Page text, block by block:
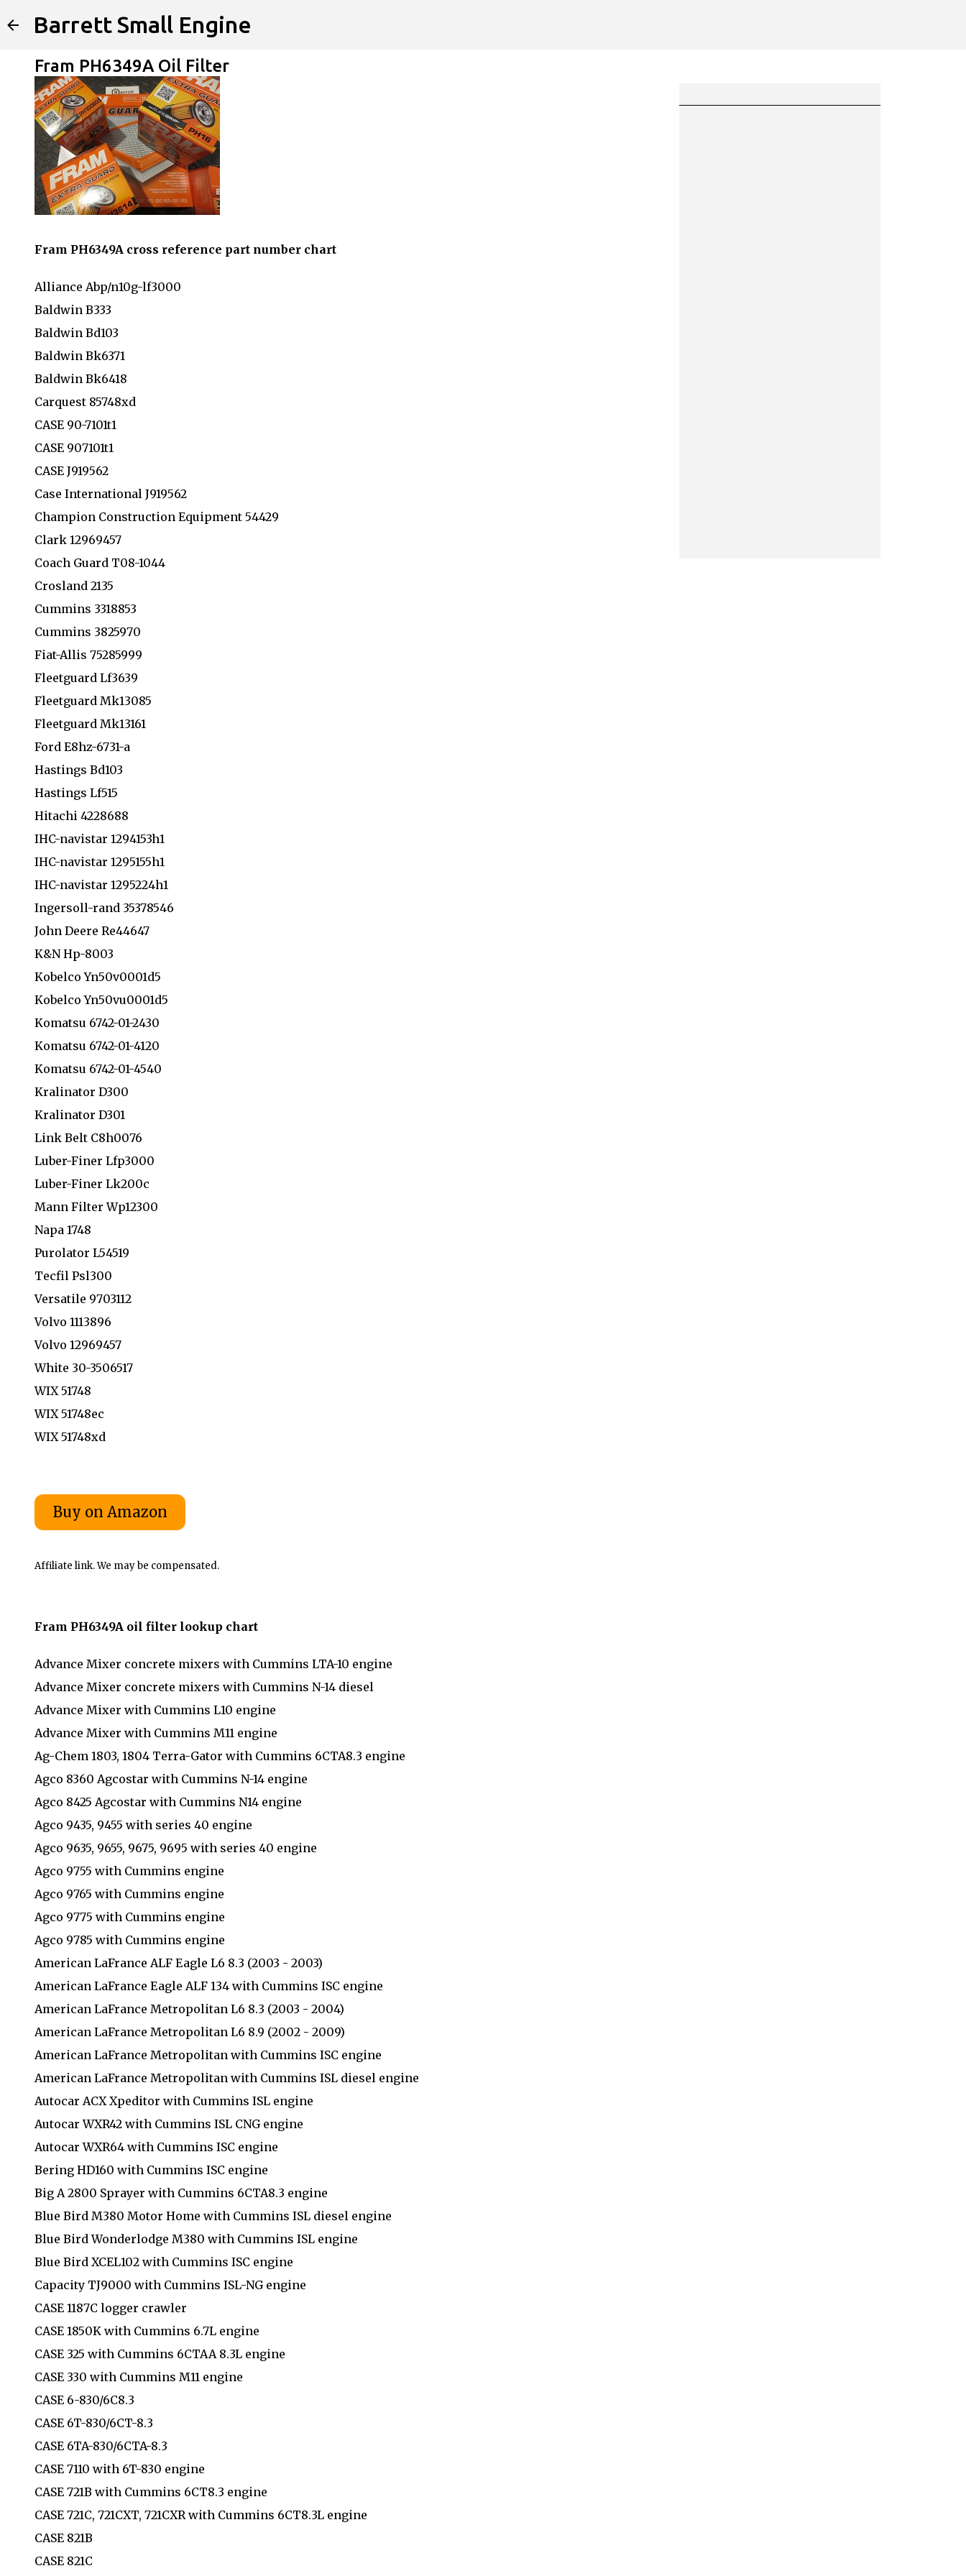
Barrett Small Engine
Fram PH6349A Oil Filter
Fram PH6349A cross reference part number chart
Alliance Abp/n10g-lf3000
Baldwin B333
Baldwin Bd103
Baldwin Bk6371
Baldwin Bk6418
Carquest 85748xd
CASE 90-7101t1
CASE 907101t1
CASE J919562
Case International J919562
Champion Construction Equipment 54429
Clark 12969457
Coach Guard T08-1044
Crosland 2135
Cummins 3318853
Cummins 3825970
Fiat-Allis 75285999
Fleetguard Lf3639
Fleetguard Mk13085
Fleetguard Mk13161
Ford E8hz-6731-a
Hastings Bd103
Hastings Lf515
Hitachi 4228688
IHC-navistar 1294153h1
IHC-navistar 1295155h1
IHC-navistar 1295224h1
Ingersoll-rand 35378546
John Deere Re44647
K&N Hp-8003
Kobelco Yn50v0001d5
Kobelco Yn50vu0001d5
Komatsu 6742-01-2430
Komatsu 6742-01-4120
Komatsu 6742-01-4540
Kralinator D300
Kralinator D301
Link Belt C8h0076
Luber-Finer Lfp3000
Luber-Finer Lk200c
Mann Filter Wp12300
Napa 1748
Purolator L54519
Tecfil Psl300
Versatile 9703112
Volvo 1113896
Volvo 12969457
White 30-3506517
WIX 51748
WIX 51748ec
WIX 51748xd
Affiliate link. We may be compensated.
Fram PH6349A oil filter lookup chart
Advance Mixer concrete mixers with Cummins LTA-10 engine
Advance Mixer concrete mixers with Cummins N-14 diesel
Advance Mixer with Cummins L10 engine
Advance Mixer with Cummins M11 engine
Ag-Chem 1803, 1804 Terra-Gator with Cummins 6CTA8.3 engine
Agco 8360 Agcostar with Cummins N-14 engine
Agco 8425 Agcostar with Cummins N14 engine
Agco 9435, 9455 with series 40 engine
Agco 9635, 9655, 9675, 9695 with series 40 engine
Agco 9755 with Cummins engine
Agco 9765 with Cummins engine
Agco 9775 with Cummins engine
Agco 9785 with Cummins engine
American LaFrance ALF Eagle L6 8.3 (2003 - 2003)
American LaFrance Eagle ALF 134 with Cummins ISC engine
American LaFrance Metropolitan L6 8.3 (2003 - 2004)
American LaFrance Metropolitan L6 8.9 (2002 - 2009)
American LaFrance Metropolitan with Cummins ISC engine
American LaFrance Metropolitan with Cummins ISL diesel engine
Autocar ACX Xpeditor with Cummins ISL engine
Autocar WXR42 with Cummins ISL CNG engine
Autocar WXR64 with Cummins ISC engine
Bering HD160 with Cummins ISC engine
Big A 2800 Sprayer with Cummins 6CTA8.3 engine
Blue Bird M380 Motor Home with Cummins ISL diesel engine
Blue Bird Wonderlodge M380 with Cummins ISL engine
Blue Bird XCEL102 with Cummins ISC engine
Capacity TJ9000 with Cummins ISL-NG engine
CASE 1187C logger crawler
CASE 1850K with Cummins 6.7L engine
CASE 325 with Cummins 6CTAA 8.3L engine
CASE 330 with Cummins M11 engine
CASE 6-830/6C8.3
CASE 6T-830/6CT-8.3
CASE 6TA-830/6CTA-8.3
CASE 7110 with 6T-830 engine
CASE 721B with Cummins 6CT8.3 engine
CASE 721C, 721CXT, 721CXR with Cummins 6CT8.3L engine
CASE 821B
CASE 821C